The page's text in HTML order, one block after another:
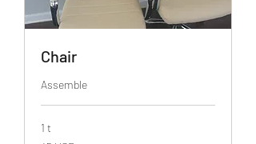
Chair
Assemble
1 t
45